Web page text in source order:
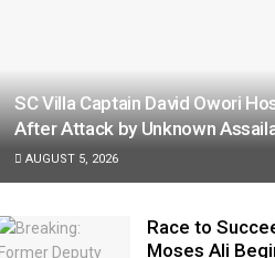
SC Villa Captain David Owori
After Attack by Unknown
AUGUST 5, 2026
Race to
Moses Ali